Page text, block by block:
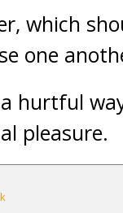
which
one
hurtful
pleasure.